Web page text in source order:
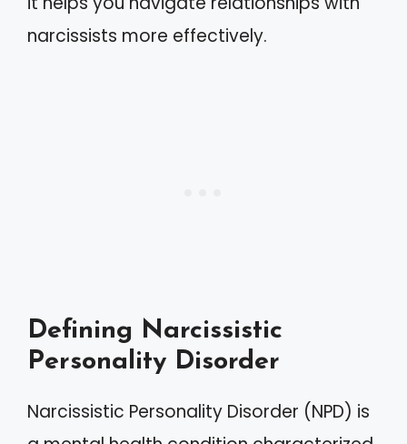
narcissists more effectively.
Defining Narcissistic
Personality Disorder
Narcissistic Personality Disorder (NPD) is